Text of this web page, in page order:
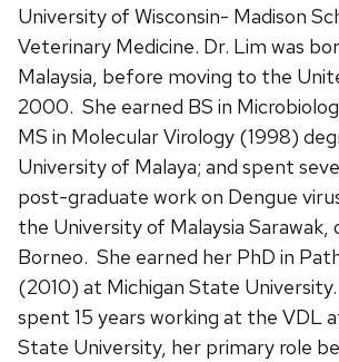
University of Wisconsin- Madison
Veterinary Medicine. Dr. Lim was
Malaysia, before moving to the
2000. She earned BS in
MS in Molecular Virology (1998)
University of Malaya; and spent
post-graduate work on Dengue
the University of Malaysia Sarawak,
Borneo. She earned her PhD in
(2010) at Michigan State
spent 15 years working at the VDL
State University, her primary role